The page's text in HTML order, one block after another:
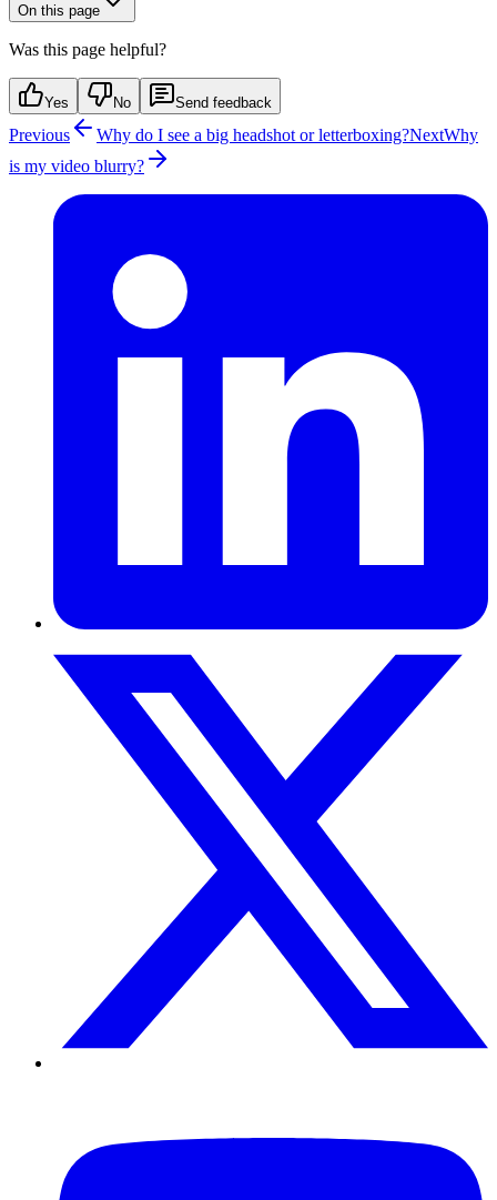
On this page
Was this page helpful?
Yes No Send feedback
Previous Why do I see a big headshot or letterboxing?NextWhy
is my video blurry?